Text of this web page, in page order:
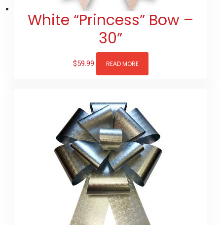
White “Princess” Bow –
30”
$59.99 READ MORE